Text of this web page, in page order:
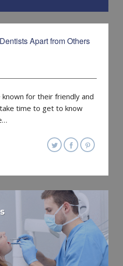
Apart from Others
for their friendly and
time to get to know